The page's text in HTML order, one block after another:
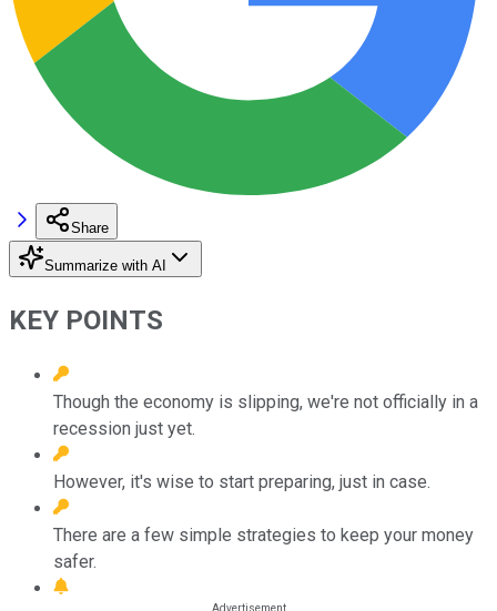
Share
Summarize with AI
KEY POINTS
Though the economy is slipping, we're not officially in a
recession just yet.
However, it's wise to start preparing, just in case.
There are a few simple strategies to keep your money
safer.